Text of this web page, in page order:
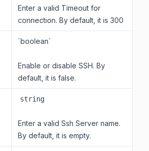
Enter a valid Timeout for
connection. By default, it is 300
`boolean`
Enable or disable SSH. By
default, it is false.
string
Enter a valid Ssh Server name.
By default, it is empty.